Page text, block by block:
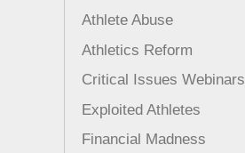
Athlete Abuse
Athletics Reform
Critical Issues Webinars
Exploited Athletes
Financial Madness